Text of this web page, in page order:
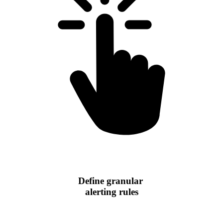
Define granular
alerting rules